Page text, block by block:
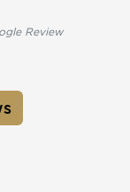
Review